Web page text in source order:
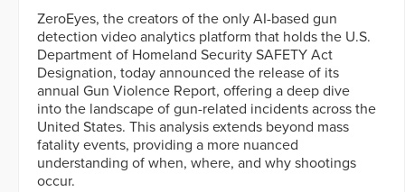
ZeroEyes, the creators of the only AI-based gun
detection video analytics platform that holds the U.S.
Department of Homeland Security SAFETY Act
Designation, today announced the release of its
annual Gun Violence Report, offering a deep dive
into the landscape of gun-related incidents across the
United States. This analysis extends beyond mass
fatality events, providing a more nuanced
understanding of when, where, and why shootings
occur.